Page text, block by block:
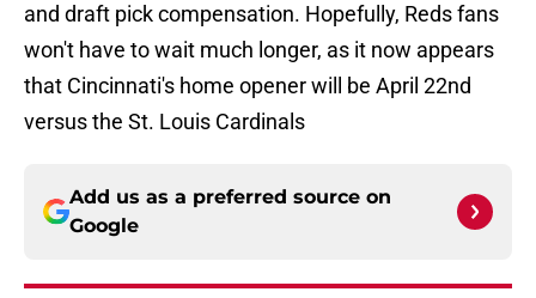
and draft pick compensation. Hopefully, Reds fans
won't have to wait much longer, as it now appears
that Cincinnati's home opener will be April 22nd
versus the St. Louis Cardinals
Add us as a preferred source on
Google